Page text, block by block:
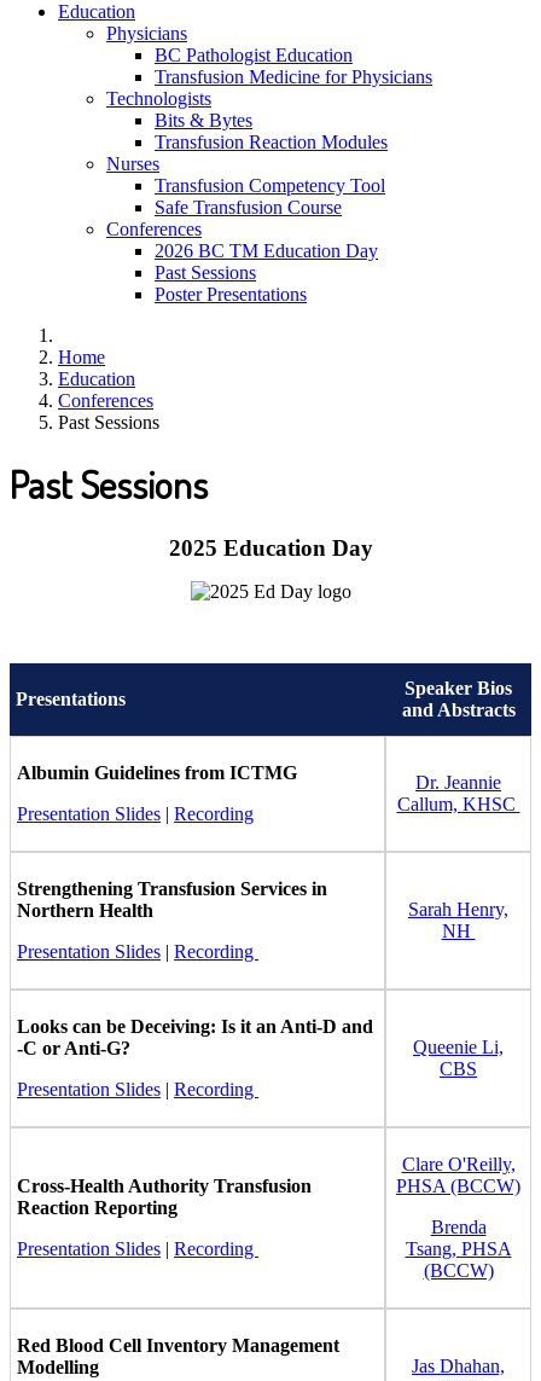
Education
Physicians
BC Pathologist Education
Transfusion Medicine for Physicians
Technologists
Bits & Bytes
Transfusion Reaction Modules
Nurses
Transfusion Competency Tool
Safe Transfusion Course
Conferences
2026 BC TM Education Day
Past Sessions
Poster Presentations
Home
Education
Conferences
Past Sessions
Past Sessions
2025 Education Day
Presentations
Speaker Bios
and Abstracts
Albumin Guidelines from ICTMG
Presentation Slides | Recording
Dr. Jeannie
Callum, KHSC
Strengthening Transfusion Services in
Northern Health
Presentation Slides | Recording
Sarah Henry,
NH
Looks can be Deceiving: Is it an Anti-D and
-C or Anti-G?
Presentation Slides | Recording
Queenie Li,
CBS
Cross-Health Authority Transfusion
Reaction Reporting
Presentation Slides | Recording
Clare O'Reilly,
PHSA (BCCW)
Brenda
Tsang, PHSA
(BCCW)
Red Blood Cell Inventory Management
Modelling
Jas Dhahan,